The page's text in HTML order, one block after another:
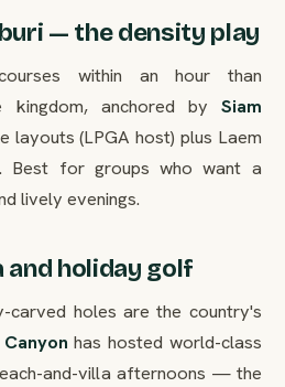
— the density play
within an hour than
anchored by Siam
layouts (LPGA host) plus Laem
Best for groups who want a
lively evenings.
holiday golf
carved holes are the country's
has hosted world-class
and-villa afternoons — the